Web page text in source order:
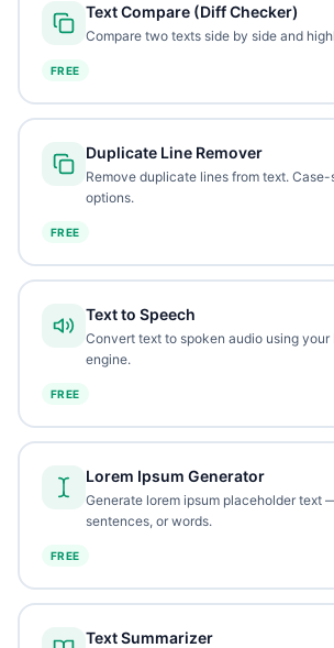
Text Compare (Diff Checker)
Compare two texts side by side and
FREE
Duplicate Line Remover
Remove duplicate lines from text.
options.
FREE
Text to Speech
Convert text to spoken audio using
engine.
FREE
Lorem Ipsum Generator
Generate lorem ipsum placeholder text
sentences, or words.
FREE
Text Summarizer